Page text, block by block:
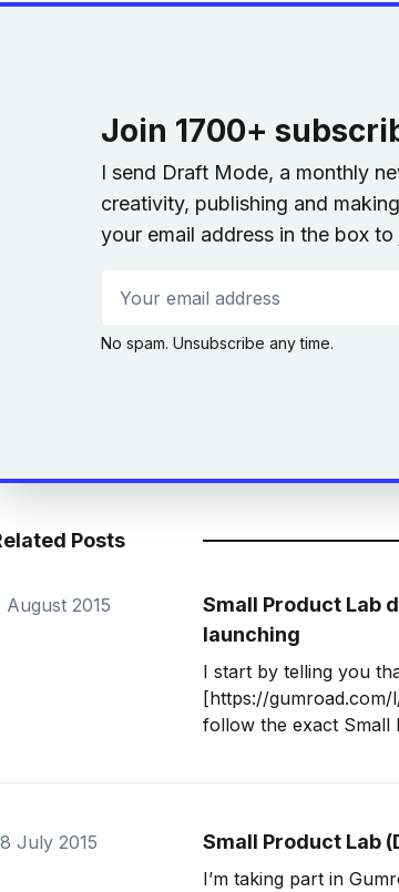
Join 1700+
I send Draft Mode, a monthly
creativity, publishing and
your email address in the box to
No spam. Unsubscribe any time.
Posts
August 2015
Small Product Lab
launching
I start by telling you
[https://gumroad.com/
follow the exact Small
July 2015 Small Product Lab
I’m taking part in